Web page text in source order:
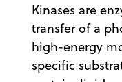
Kinases are
transfer of a
high-energy
specific